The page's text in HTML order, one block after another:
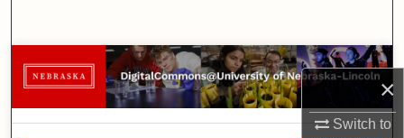
×
Switch to
Browse Collections
My Account